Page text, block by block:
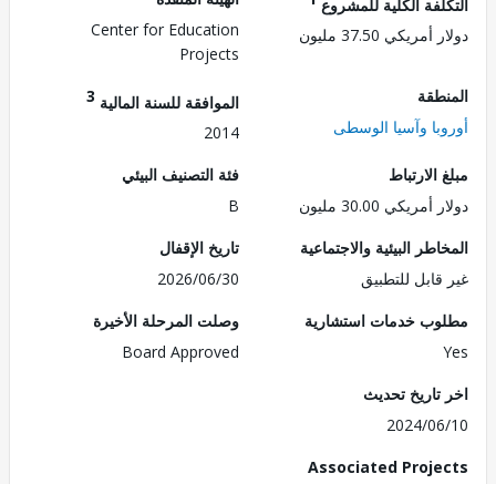
الكلية للمشروع
37.50 مليون
Center for Education
Projects
وآسيا الوسطى
الموافقة للسنة المالية3
30.00 مليون
فئة التصنيف البيئي
البيئية والاجتماعية
للتطبيق
تاريخ الإقفال
2026/06/30
خدمات استشارية
وصلت المرحلة الأخيرة
Board Approved
تحديث
2024/
Associated